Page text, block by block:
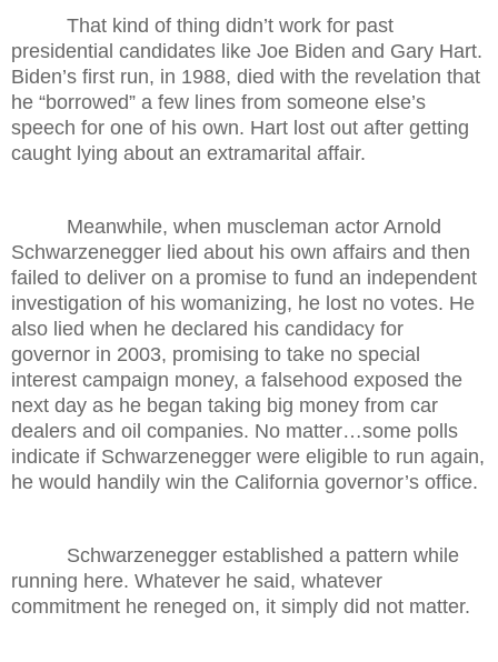
That kind of thing didn’t work for past
presidential candidates like Joe Biden and Gary Hart.
Biden’s first run, in 1988, died with the revelation that
he “borrowed” a few lines from someone else’s
speech for one of his own. Hart lost out after getting
caught lying about an extramarital affair.
Meanwhile, when muscleman actor Arnold
Schwarzenegger lied about his own affairs and then
failed to deliver on a promise to fund an independent
investigation of his womanizing, he lost no votes. He
also lied when he declared his candidacy for
governor in 2003, promising to take no special
interest campaign money, a falsehood exposed the
next day as he began taking big money from car
dealers and oil companies. No matter…some polls
indicate if Schwarzenegger were eligible to run again,
he would handily win the California governor’s office.
Schwarzenegger established a pattern while
running here. Whatever he said, whatever
commitment he reneged on, it simply did not matter.